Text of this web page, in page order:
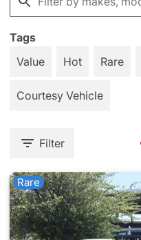
Tags
Value
Hot Rare
Courtesy Vehicle
Filter
Rare